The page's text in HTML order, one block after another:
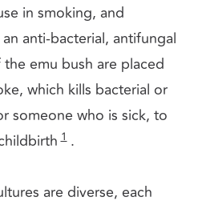
in smoking, and
anti-bacterial, antifungal
emu bush are placed
which kills bacterial or
someone who is sick, to
1 .
are diverse, each